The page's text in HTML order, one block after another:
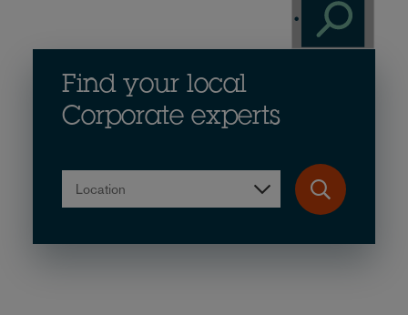
Find your local
Corporate experts